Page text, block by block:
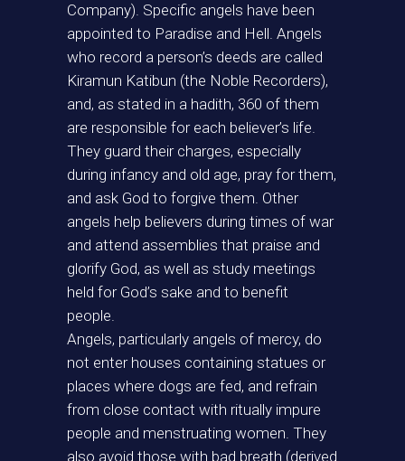
Company). Specific angels have been
appointed to Paradise and Hell. Angels
who record a person’s deeds are called
Kiramun Katibun (the Noble Recorders),
and, as stated in a hadith, 360 of them
are responsible for each believer’s life.
They guard their charges, especially
during infancy and old age, pray for them,
and ask God to forgive them. Other
angels help believers during times of war
and attend assemblies that praise and
glorify God, as well as study meetings
held for God’s sake and to benefit
people.
Angels, particularly angels of mercy, do
not enter houses containing statues or
places where dogs are fed, and refrain
from close contact with ritually impure
people and menstruating women. They
also avoid those with bad breath (derived